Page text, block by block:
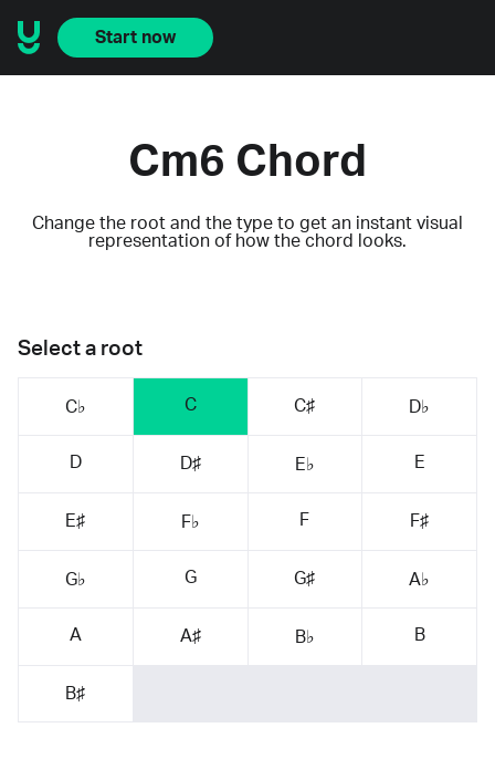
Start now
Cm6 Chord
Change the root and the type to get an instant visual
representation of how the chord looks.
Select a root
C♭ C C♯ D♭
D D♯ E♭ E
E♯ F♭ F F♯
G♭ G G♯ A♭
A A♯ B♭ B
B♯